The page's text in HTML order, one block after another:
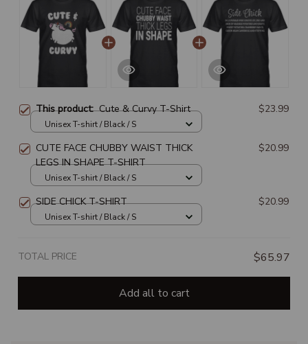
This product:Cute & Curvy T-Shirt $23.99
Unisex T-shirt / Black / S
CUTE FACE CHUBBY WAIST THICK
LEGS IN SHAPE T-SHIRT
$20.99
Unisex T-shirt / Black / S
SIDE CHICK T-SHIRT $20.99
Unisex T-shirt / Black / S
TOTAL PRICE $65.97
Add all to cart